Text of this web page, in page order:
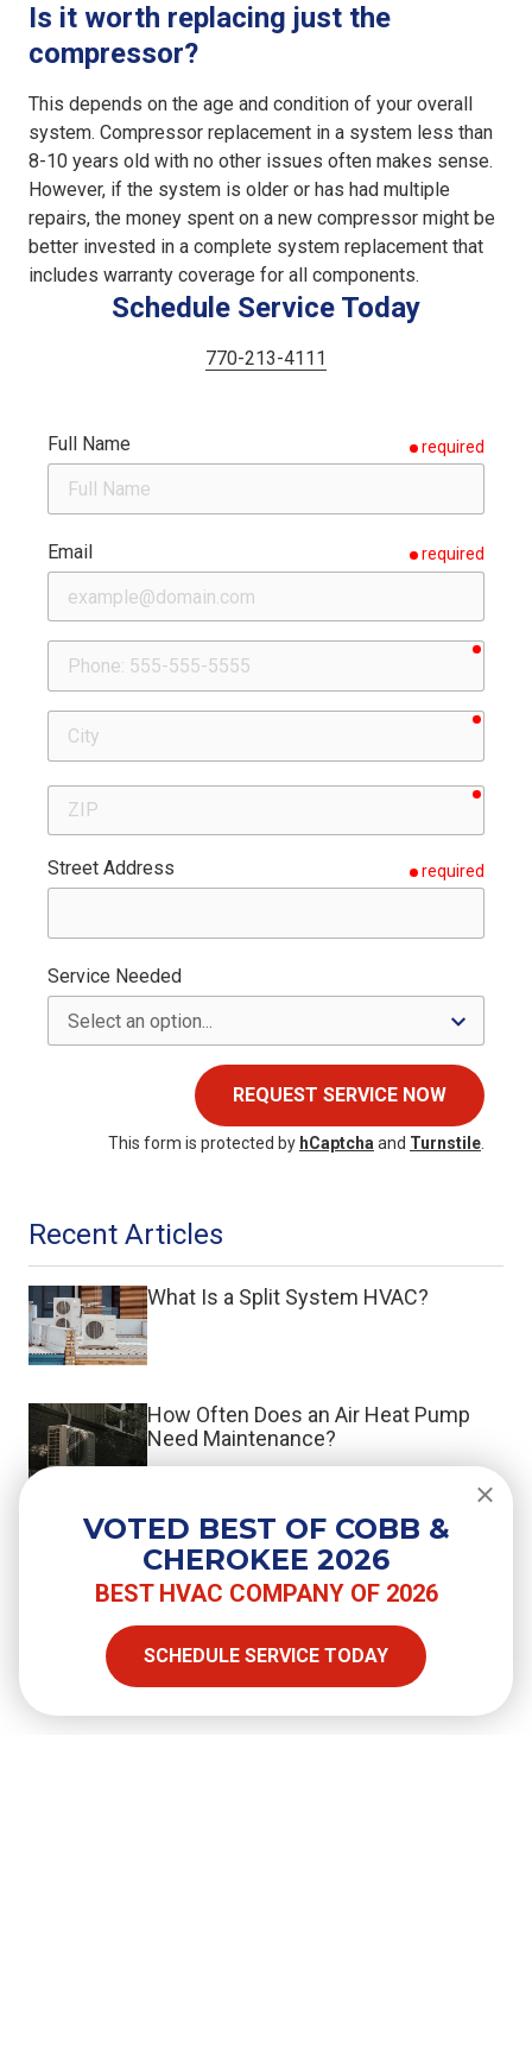
Is it worth replacing just the
compressor?
This depends on the age and condition of your overall
system. Compressor replacement in a system less than
8-10 years old with no other issues often makes sense.
However, if the system is older or has had multiple
repairs, the money spent on a new compressor might be
better invested in a complete system replacement that
includes warranty coverage for all components.
Schedule Service Today
770-213-4111
Full Name required
Email required
Phone
ZIP
Street Address required
Service Needed
REQUEST SERVICE NOW
This form is protected by hCaptchaand Turnstile.
Recent Articles
What Is a Split System HVAC?
How Often Does an Air Heat Pump
Need Maintenance?
Do You Need a Surge Protector for
Your Air Conditioner?
SHARE
VOTED BEST OF COBB &
CHEROKEE 2026
BEST HVAC COMPANY OF 2026
SCHEDULE SERVICE TODAY